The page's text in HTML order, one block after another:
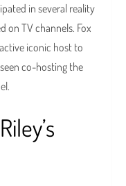
in several reality
on TV channels. Fox
iconic host to
co-hosting the